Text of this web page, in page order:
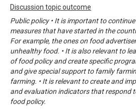
Discussion topic outcome
Public policy • It is important to
measures that have started in the
For example, the ones on food
unhealthy food. • It is also relevant to
of food policy and create specific
and give special support to family
farming. • It is relevant to create and
and evaluation indicators that respond
food policy.